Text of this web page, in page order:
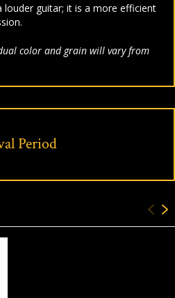
louder guitar; it is a more efficient
color and grain will vary from
Period